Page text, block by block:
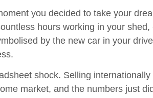
you decided to take your
hours working in your
by the new car in your
shock. Selling
market, and the numbers just